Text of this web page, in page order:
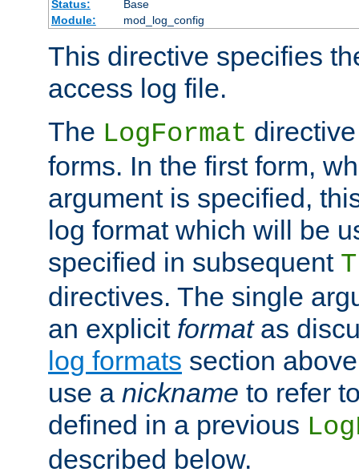
Status:
Base
Module:
mod_log_config
This directive specifies
access log file.
The LogFormat
forms. In the first form,
argument is specified,
log format which will be
specified in subsequent
directives. The single
an explicit formatas
log formats section
use a nickname to refer
defined in a previous
described below.